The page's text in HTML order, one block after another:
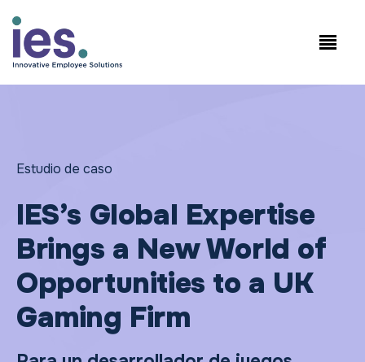
Empleados
+1.858.300.2757
Estudio de caso
IES’s Global Expertise
Brings a New World of
Opportunities to a UK
Gaming Firm